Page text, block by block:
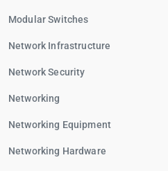
Modular Switches
Network Infrastructure
Network Security
Networking
Networking Equipment
Networking Hardware